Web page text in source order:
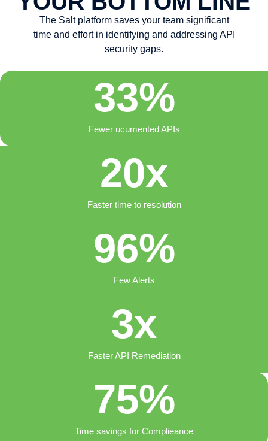
The Salt platform saves your team significant
time and effort in identifying and addressing API
security gaps.
Fewer ucumented APIs
33%
Faster time to resolution
20x
Few Alerts
96%
Faster API Remediation
3x
Time savings for Complieance
75%